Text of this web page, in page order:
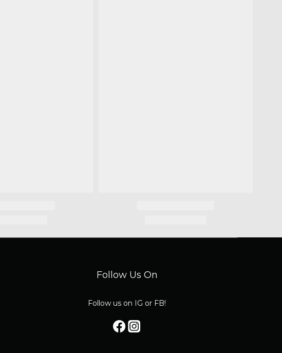
Follow Us On
Follow us on IG or FB!